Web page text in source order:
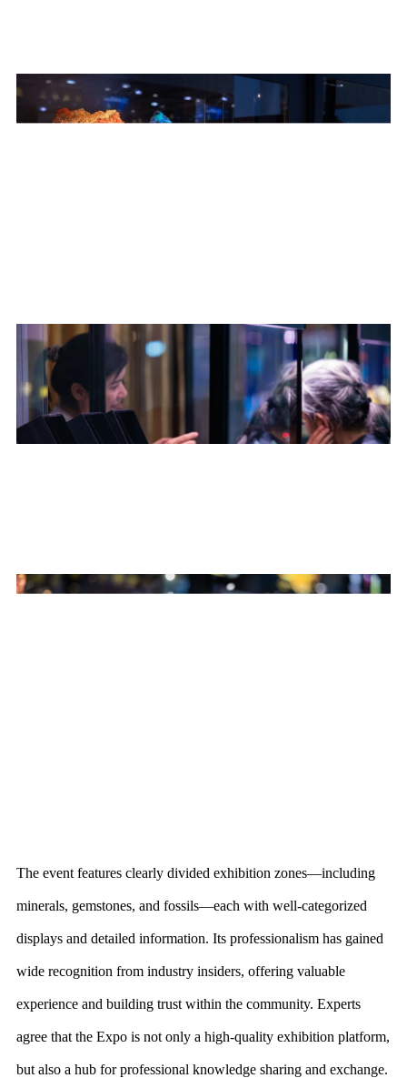
The event features clearly divided exhibition zones—including
minerals, gemstones, and fossils—each with well-categorized
displays and detailed information. Its professionalism has gained
wide recognition from industry insiders, offering valuable
experience and building trust within the community. Experts
agree that the Expo is not only a high-quality exhibition platform,
but also a hub for professional knowledge sharing and exchange.